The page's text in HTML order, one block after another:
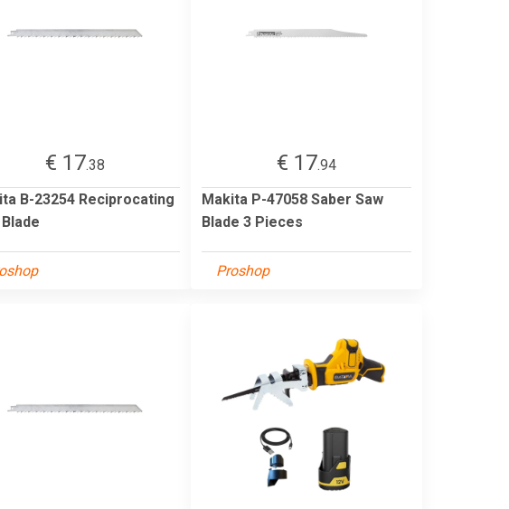
€ 17.38
B-23254 Reciprocating
€ 17.94
Makita P-47058 Saber Saw
Blade 3 Pieces
Proshop